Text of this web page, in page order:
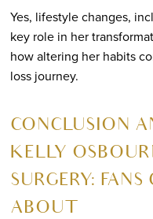
Yes, lifestyle changes,
key role in her
how altering her habits
loss journey.
CONCLUSION
KELLY
SURGERY:
ABOUT